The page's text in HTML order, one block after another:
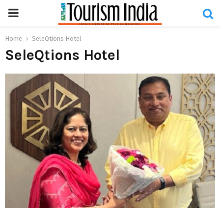
PRIMARY
MENU
Home SeleQtions Hotel
SeleQtions Hotel